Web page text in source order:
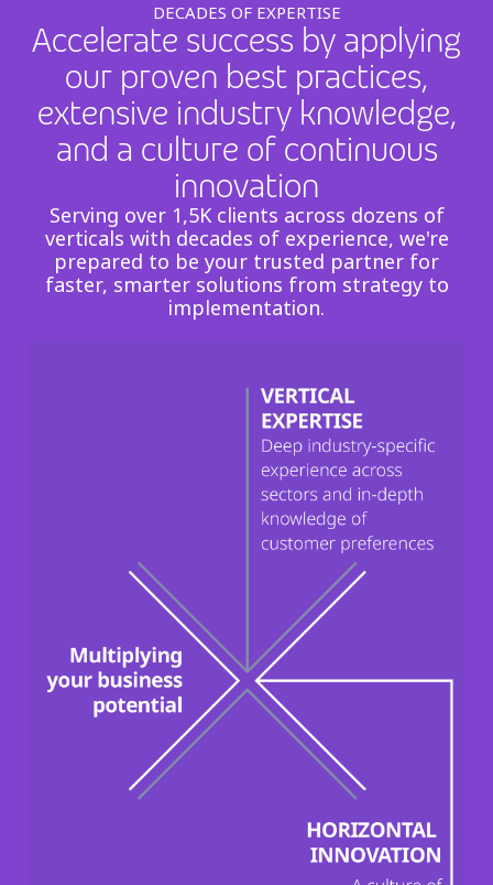
DECADES OF EXPERTISE
Accelerate success by applying
our proven best practices,
extensive industry knowledge,
and a culture of continuous
innovation
Serving over 1,5K clients across dozens of
verticals with decades of experience, we're
prepared to be your trusted partner for
faster, smarter solutions from strategy to
implementation.